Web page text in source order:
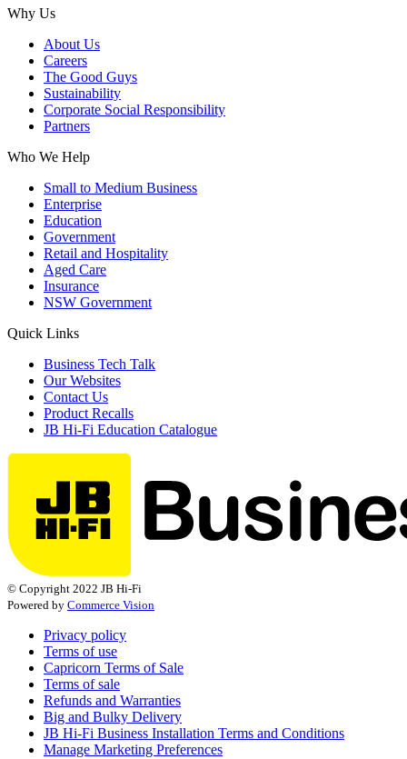
Why Us
About Us
Careers
The Good Guys
Sustainability
Corporate Social Responsibility
Partners
Who We Help
Small to Medium Business
Enterprise
Education
Government
Retail and Hospitality
Aged Care
Insurance
NSW Government
Quick Links
Business Tech Talk
Our Websites
Contact Us
Product Recalls
JB Hi-Fi Education Catalogue
© Copyright 2022 JB Hi-Fi
Powered by Commerce Vision
Privacy policy
Terms of use
Capricorn Terms of Sale
Terms of sale
Refunds and Warranties
Big and Bulky Delivery
JB Hi-Fi Business Installation Terms and Conditions
Manage Marketing Preferences